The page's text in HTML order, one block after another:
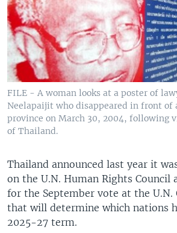
FILE - A woman looks at a poster of
Neelapaijit who disappeared in front of
province on March 30, 2004, following
of Thailand.
Thailand announced last year it
on the U.N. Human Rights Council
for the September vote at the U.N.
that will determine which nations
2025-27 term.